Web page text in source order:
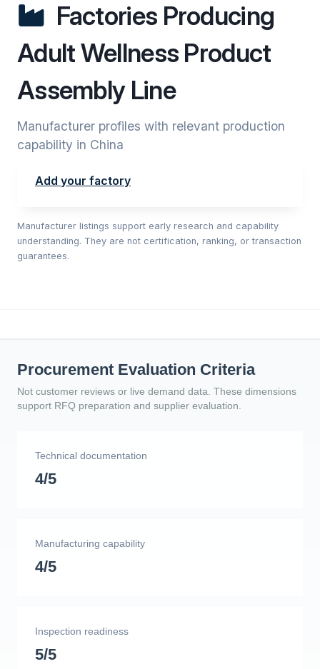
Factories Producing
Adult Wellness Product
Assembly Line
Manufacturer profiles with relevant production
capability in China
Add your factory
Manufacturer listings support early research and capability
understanding. They are not certification, ranking, or transaction
guarantees.
Procurement Evaluation Criteria
Not customer reviews or live demand data. These dimensions
support RFQ preparation and supplier evaluation.
Technical documentation
4/5
Manufacturing capability
4/5
Inspection readiness
5/5